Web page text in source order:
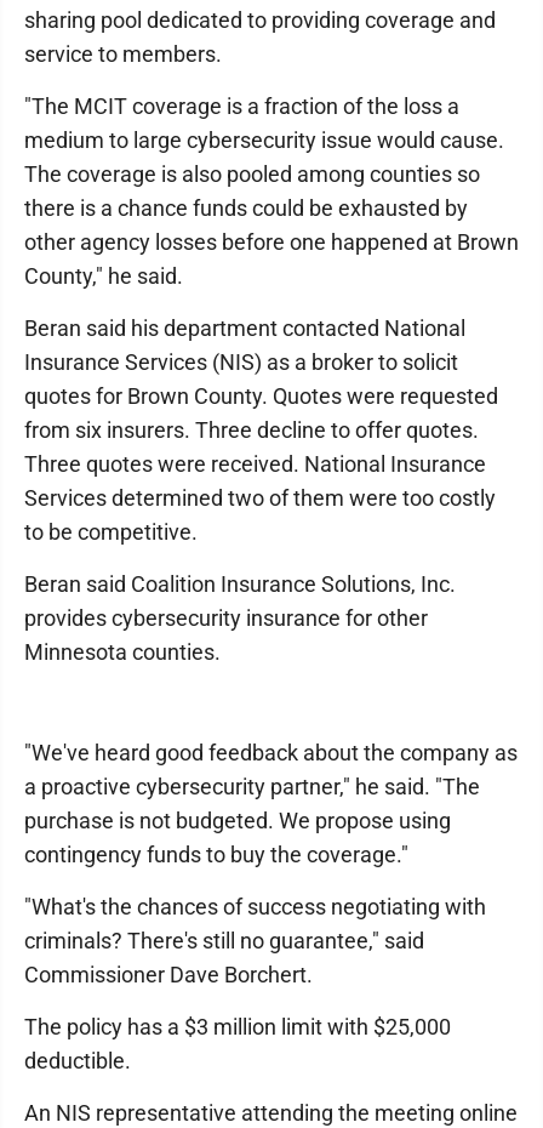
sharing pool dedicated to providing coverage and
service to members.
"The MCIT coverage is a fraction of the loss a
medium to large cybersecurity issue would cause.
The coverage is also pooled among counties so
there is a chance funds could be exhausted by
other agency losses before one happened at Brown
County," he said.
Beran said his department contacted National
Insurance Services (NIS) as a broker to solicit
quotes for Brown County. Quotes were requested
from six insurers. Three decline to offer quotes.
Three quotes were received. National Insurance
Services determined two of them were too costly
to be competitive.
Beran said Coalition Insurance Solutions, Inc.
provides cybersecurity insurance for other
Minnesota counties.
"We've heard good feedback about the company as
a proactive cybersecurity partner," he said. "The
purchase is not budgeted. We propose using
contingency funds to buy the coverage."
"What's the chances of success negotiating with
criminals? There's still no guarantee," said
Commissioner Dave Borchert.
The policy has a $3 million limit with $25,000
deductible.
An NIS representative attending the meeting online